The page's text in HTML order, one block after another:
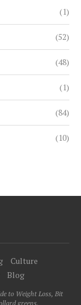
(1)
(52)
(48)
(1)
(84)
(10)
Culture
Blog
to Weight Loss, Bit
greens.